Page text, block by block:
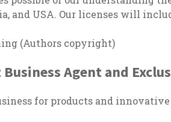
and USA. Our licenses will
(Authors copyright)
Agent and
for products and